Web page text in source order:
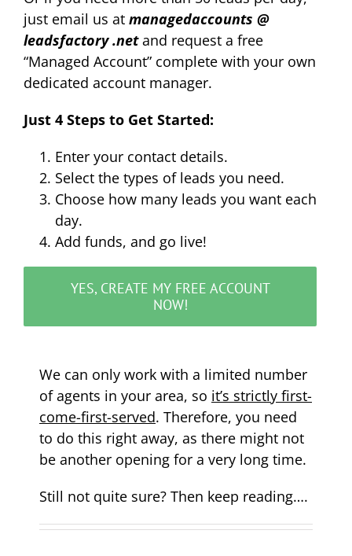
just email us at managedaccounts @
leadsfactory .netand request a free
“Managed Account” complete with your own
dedicated account manager.
Just 4 Steps to Get Started:
Enter your contact details.
Select the types of leads you need.
Choose how many leads you want each
day.
Add funds, and go live!
YES, CREATE MY FREE ACCOUNT
NOW!
We can only work with a limited number
of agents in your area, so it’s strictly first-
come-first-served. Therefore, you need
to do this right away, as there might not
be another opening for a very long time.
Still not quite sure? Then keep reading….